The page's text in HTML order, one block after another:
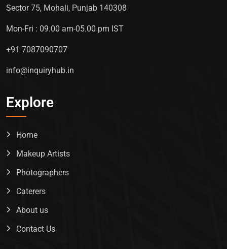
Sector 75, Mohali, Punjab 140308
Mon-Fri : 09.00 am-05.00 pm IST
+91 7087090707
info@inquiryhub.in
Explore
Home
Makeup Artists
Photographers
Caterers
About us
Contact Us